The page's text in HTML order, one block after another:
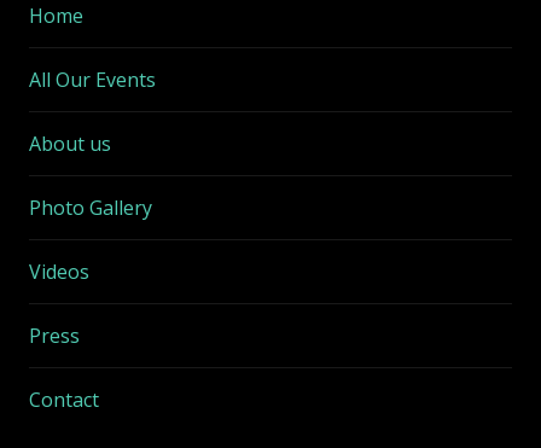
Home
All Our Events
About us
Photo Gallery
Videos
Press
Contact